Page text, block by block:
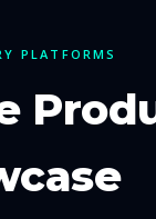
PLATFORMS